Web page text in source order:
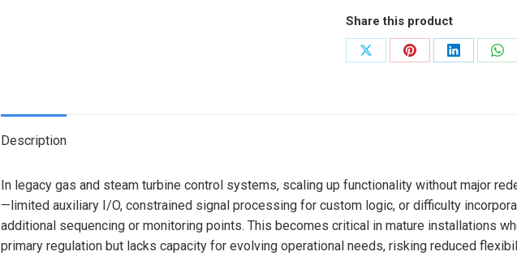
Share this product
Share
Share
Share
Description
In legacy gas and steam turbine control systems, scaling up functionality without major
—limited auxiliary I/O, constrained signal processing for custom logic, or difficulty
additional sequencing or monitoring points. This becomes critical in mature installations
primary regulation but lacks capacity for evolving operational needs, risking reduced